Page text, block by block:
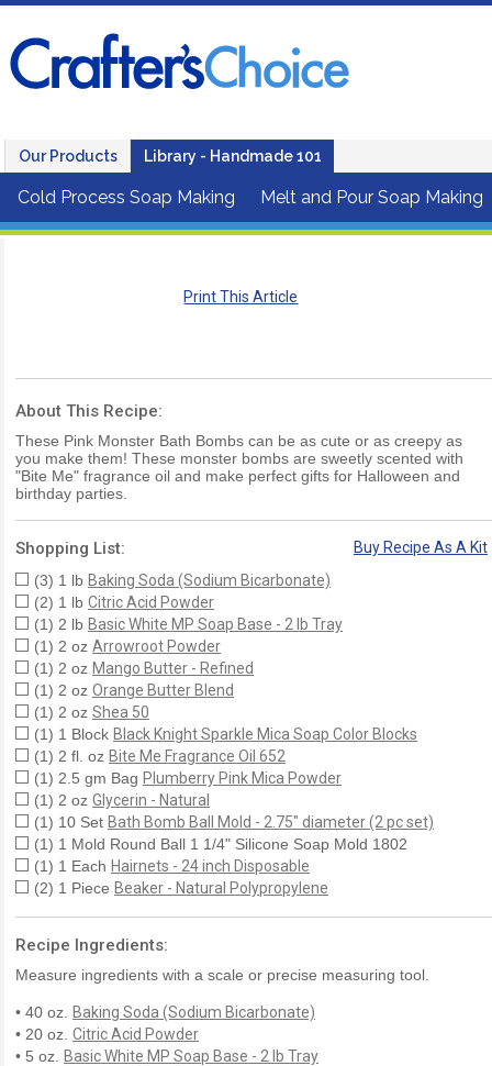
Our Products Library - Handmade 101
Cold Process Soap Making Melt and Pour Soap Making
Print This Article
About This Recipe:
These Pink Monster Bath Bombs can be as cute or as creepy as
you make them! These monster bombs are sweetly scented with
"Bite Me" fragrance oil and make perfect gifts for Halloween and
birthday parties.
Shopping List:
Buy Recipe As A Kit
(3) 1 lb Baking Soda (Sodium Bicarbonate)
(2) 1 lb Citric Acid Powder
(1) 2 lb Basic White MP Soap Base - 2 lb Tray
(1) 2 oz Arrowroot Powder
(1) 2 oz Mango Butter - Refined
(1) 2 oz Orange Butter Blend
(1) 2 oz Shea 50
(1) 1 Block Black Knight Sparkle Mica Soap Color Blocks
(1) 2 fl. oz Bite Me Fragrance Oil 652
(1) 2.5 gm Bag Plumberry Pink Mica Powder
(1) 2 oz Glycerin - Natural
(1) 10 Set Bath Bomb Ball Mold - 2.75" diameter (2 pc set)
(1) 1 Mold Round Ball 1 1/4" Silicone Soap Mold 1802
(1) 1 Each Hairnets - 24 inch Disposable
(2) 1 Piece Beaker - Natural Polypropylene
Recipe Ingredients:
Measure ingredients with a scale or precise measuring tool.
• 40 oz. Baking Soda (Sodium Bicarbonate)
• 20 oz. Citric Acid Powder
• 5 oz. Basic White MP Soap Base - 2 lb Tray